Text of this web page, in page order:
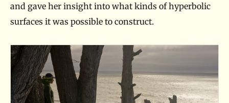
and gave her insight into what kinds of hyperbolic
surfaces it was possible to construct.
A
e